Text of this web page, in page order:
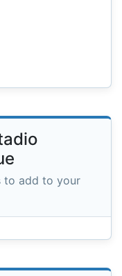
to add to your